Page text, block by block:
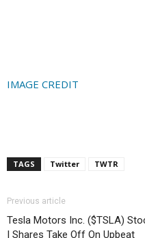
IMAGE CREDIT
TAGS Twitter TWTR
Previous article
Tesla Motors Inc. ($TSLA)
| Shares Take Off On Upbeat